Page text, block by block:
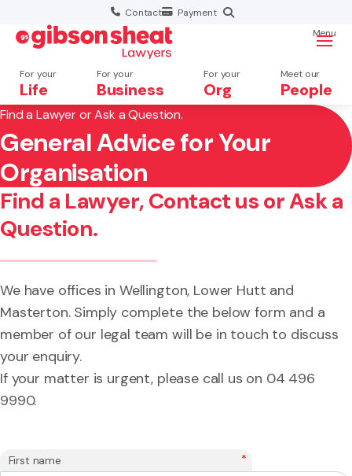
Contact Payment
For your
Life
For your
Business
For your
Org
Meet our
People
Menu
Search website
Search
Find a Lawyer or Ask a Question.
General Advice for Your
Organisation
Find a Lawyer, Contact us or Ask a
Question.
We have offices in Wellington, Lower Hutt and
Masterton. Simply complete the below form and a
member of our legal team will be in touch to discuss
your enquiry.
If your matter is urgent, please call us on 04 496
9990.
First name *